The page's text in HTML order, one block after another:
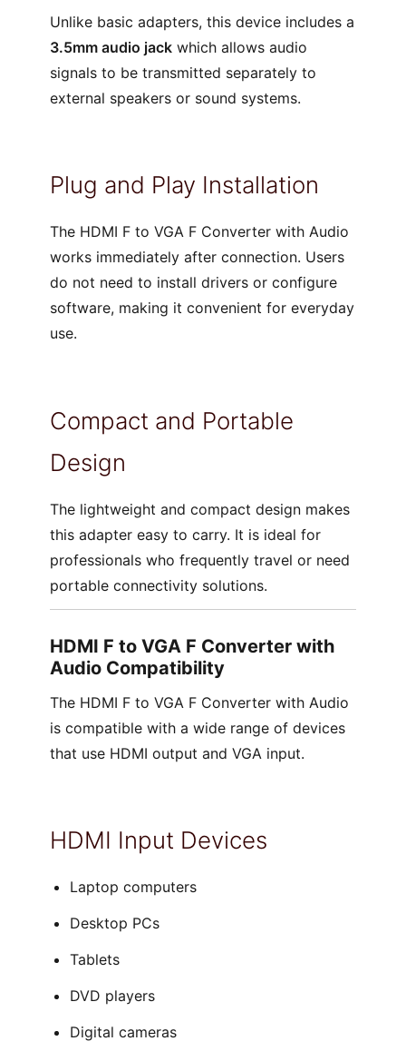
Unlike basic adapters, this device includes a
3.5mm audio jackwhich allows audio
signals to be transmitted separately to
external speakers or sound systems.
Plug and Play Installation
The HDMI F to VGA F Converter with Audio
works immediately after connection. Users
do not need to install drivers or configure
software, making it convenient for everyday
use.
Compact and Portable
Design
The lightweight and compact design makes
this adapter easy to carry. It is ideal for
professionals who frequently travel or need
portable connectivity solutions.
HDMI F to VGA F Converter with
Audio Compatibility
The HDMI F to VGA F Converter with Audio
is compatible with a wide range of devices
that use HDMI output and VGA input.
HDMI Input Devices
Laptop computers
Desktop PCs
Tablets
DVD players
Digital cameras